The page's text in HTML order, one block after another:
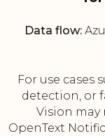
Data flow:
For use cases
detection, or
Vision may
OpenText